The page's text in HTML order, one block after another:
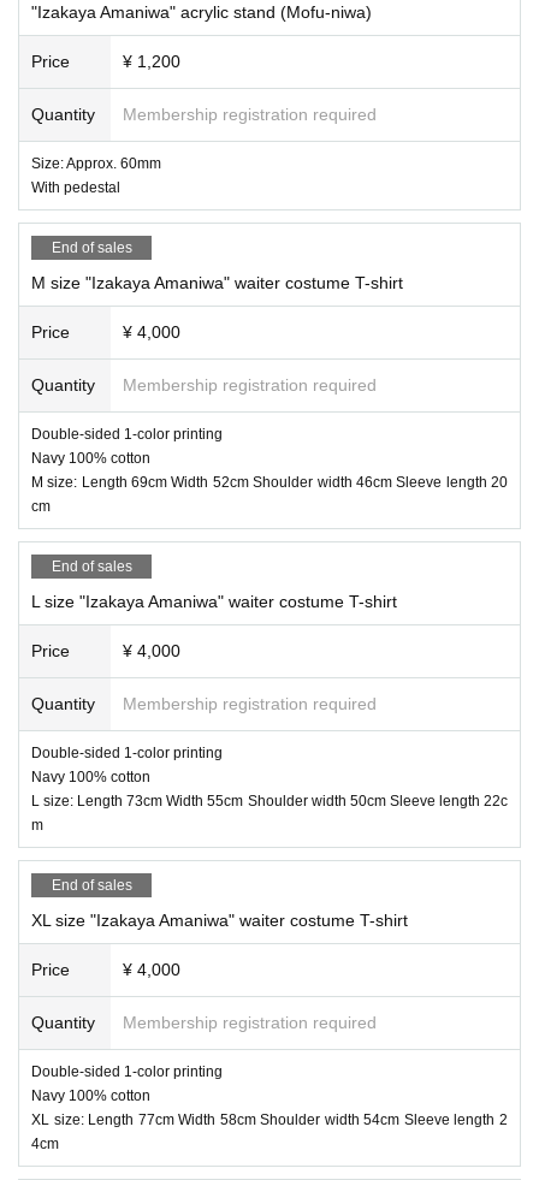
"Izakaya Amaniwa" 5 sheets instant photo set, 5,500 yen (5 designs i
a Yae)
④ "Izakaya Amaniwa" free towel 1,100 yen
"Izakaya Amaniwa" acrylic stand (Mofu-niwa)
Price ¥ 1,200
Quantity Membership registration required
Size: Approx. 60mm
With pedestal
End of sales
M size "Izakaya Amaniwa" waiter costume T-shirt
Price ¥ 4,000
Quantity Membership registration required
Double-sided 1-color printing
Navy 100% cotton
M size: Length 69cm Width 52cm Shoulder width 46cm Sleeve length 20
cm
End of sales
L size "Izakaya Amaniwa" waiter costume T-shirt
Price ¥ 4,000
Quantity Membership registration required
Double-sided 1-color printing
Navy 100% cotton
L size: Length 73cm Width 55cm Shoulder width 50cm Sleeve length 22c
m
End of sales
XL size "Izakaya Amaniwa" waiter costume T-shirt
Price ¥ 4,000
Quantity Membership registration required
Double-sided 1-color printing
Navy 100% cotton
XL size: Length 77cm Width 58cm Shoulder width 54cm Sleeve length 2
4cm